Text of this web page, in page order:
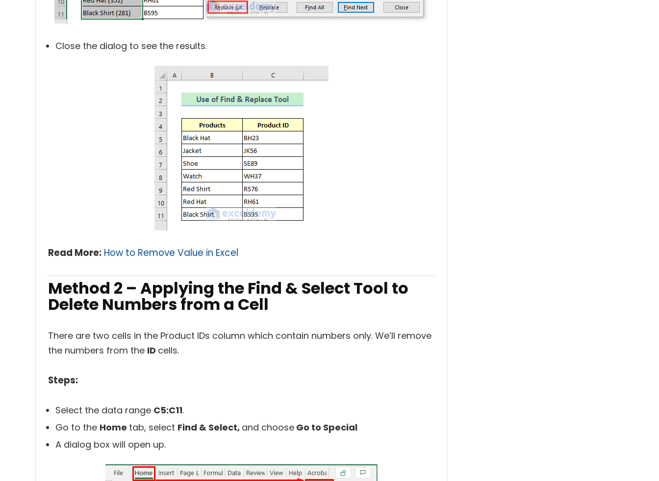
Close the dialog to see the results.
Read More: How to Remove Value in Excel
Method 2 – Applying the Find & Select Tool to
Delete Numbers from a Cell
There are two cells in the Product IDs column which contain numbers only. We’ll remove
the numbers from the ID cells.
Steps:
Select the data range C5:C11.
Go to the Home tab, select Find & Select, and choose Go to Special
A dialog box will open up.